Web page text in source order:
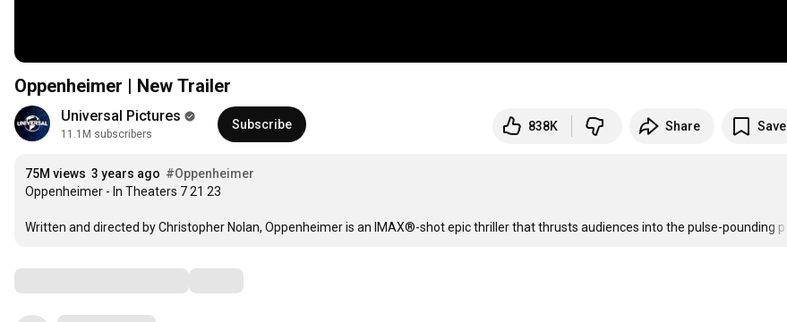
Oppenheimer | New Trailer
Universal Pictures
11.1M subscribers
Subscribe 838K Share Save
75M views 3 years ago #Oppenheimer
Oppenheimer - In Theaters 7 21 23
Written and directed by Christopher Nolan, Oppenheimer is an IMAX®-shot epic thriller that thrusts audiences into the pulse-pounding p